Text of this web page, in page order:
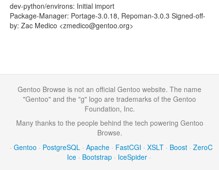
dev-python/environs: Initial import
Package-Manager: Portage-3.0.18, Repoman-3.0.3 Signed-off-
by: Zac Medico <zmedico@gentoo.org>
Gentoo Browse is not an official Gentoo website. The name
"Gentoo" and the "g" logo are trademarks of the Gentoo
Foundation, Inc.
Many thanks to the people behind the tech powering Gentoo
Browse.
· Gentoo · PostgreSQL · Apache · FastCGI · XSLT · Boost · ZeroC
Ice · Bootstrap · IceSpider ·